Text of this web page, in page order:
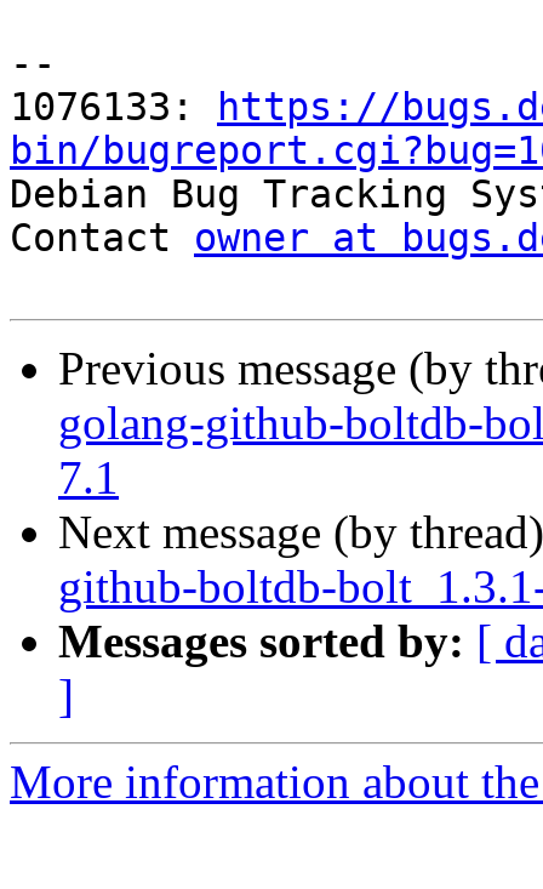
--
1076133:
https://
bin/
Debian Bug Tracking
Contact owner at
Previous message (by
golang-github-boltdb-
7.1
Next message (by
github-boltdb-
Messages sorted by: [
]
More information about